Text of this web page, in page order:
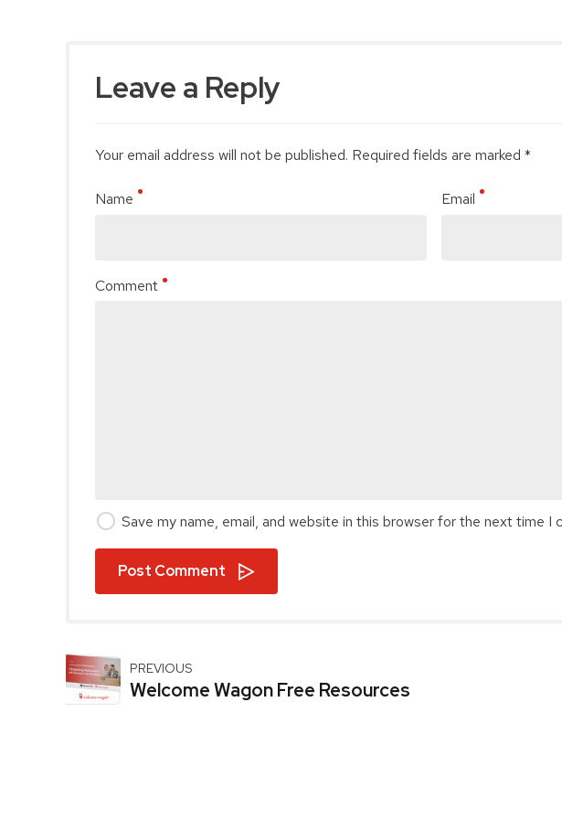
Leave a Reply
Your email address will not be published. Required fields are marked *
Comment
Name Email
Save my name, email, and website in this browser for the next time I
Post Comment
PREVIOUS
Welcome Wagon Free Resources